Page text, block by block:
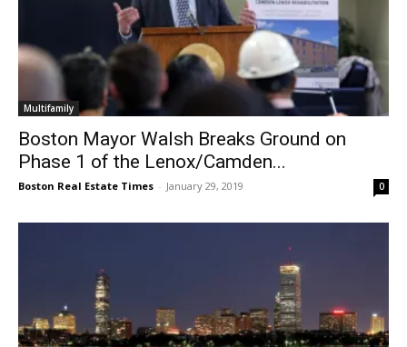
Multifamily
Boston Mayor Walsh Breaks Ground on
Phase 1 of the Lenox/Camden...
Boston Real Estate Times - January 29, 2019 0